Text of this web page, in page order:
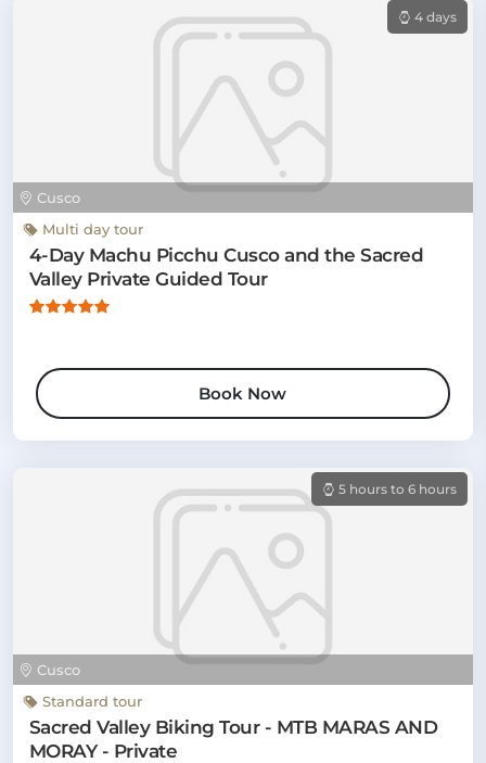
Cusco
4 days
Multi day tour
4-Day Machu Picchu Cusco and the Sacred
Valley Private Guided Tour
Book Now
Cusco
5 hours to 6 hours
Standard tour
Sacred Valley Biking Tour - MTB MARAS AND
MORAY - Private